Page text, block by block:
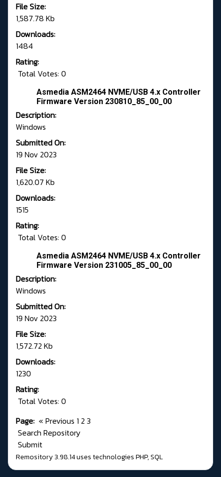
File Size:
1,587.78 Kb
Downloads:
1484
Rating:
Total Votes: 0
Asmedia ASM2464 NVME/USB 4.x Controller
Firmware Version 230810_85_00_00
Description:
Windows
Submitted On:
19 Nov 2023
File Size:
1,620.07 Kb
Downloads:
1515
Rating:
Total Votes: 0
Asmedia ASM2464 NVME/USB 4.x Controller
Firmware Version 231005_85_00_00
Description:
Windows
Submitted On:
19 Nov 2023
File Size:
1,572.72 Kb
Downloads:
1230
Rating:
Total Votes: 0
Page: « Previous 1 2 3
Search Repository
Submit
Remository 3.98.14uses technologiesPHP,SQL